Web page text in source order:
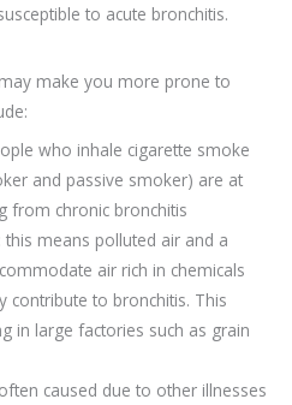
to acute bronchitis.
make you more prone to
who inhale cigarette smoke
and passive smoker) are at
from chronic bronchitis
this means polluted air and a
air rich in chemicals
contribute to bronchitis. This
in large factories such as grain
caused due to other illnesses